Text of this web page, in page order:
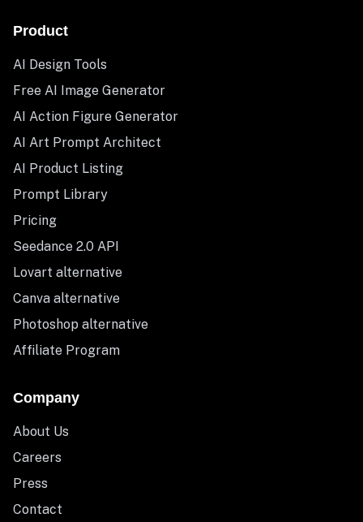
Product
AI Design Tools
Free AI Image Generator
AI Action Figure Generator
AI Art Prompt Architect
AI Product Listing
Prompt Library
Pricing
Seedance 2.0 API
Lovart alternative
Canva alternative
Photoshop alternative
Affiliate Program
Company
About Us
Careers
Press
Contact